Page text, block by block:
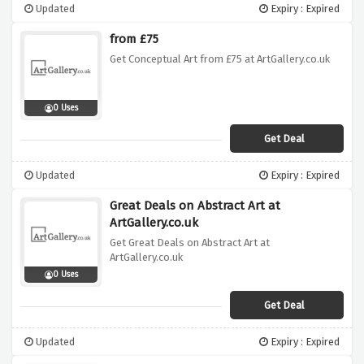
Updated Expiry : Expired
0 Uses
from £75
Get Conceptual Art from £75 at ArtGallery.co.uk
Get Deal
Updated Expiry : Expired
0 Uses
Great Deals on Abstract Art at
ArtGallery.co.uk
Get Great Deals on Abstract Art at
ArtGallery.co.uk
Get Deal
Updated Expiry : Expired